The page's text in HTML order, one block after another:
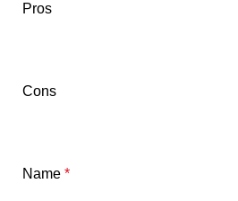
Pros
Cons
Name *